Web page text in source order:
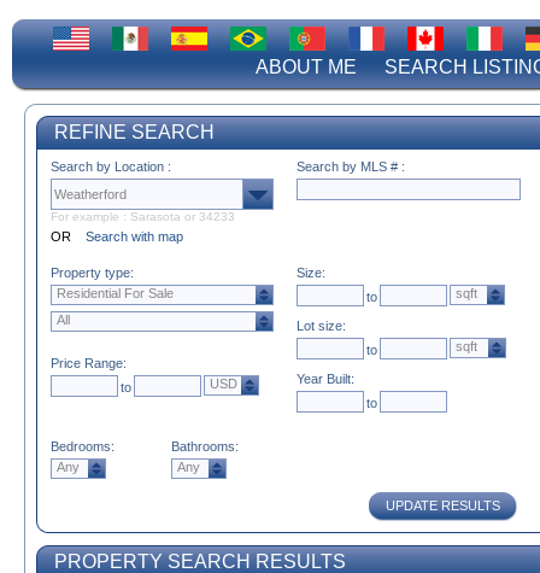
ABOUT ME SEARCH
REFINE SEARCH
UPDATE RESULTS
Search by Location :
For example : Sarasota or 34233
OR Search with map
Search by MLS # :
Property type:
Residential For Sale
All
Price Range:
to
USD
Size:
to
sqft
Lot size:
to
sqft
Year Built:
to
Bedrooms:
Any
Bathrooms:
Any
PROPERTY SEARCH RESULTS